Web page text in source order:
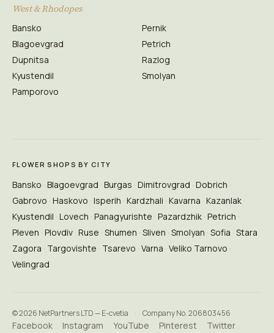
West & Rhodopes
Bansko
Blagoevgrad
Dupnitsa
Kyustendil
Pamporovo
Pernik
Petrich
Razlog
Smolyan
FLOWER SHOPS BY CITY
Bansko Blagoevgrad Burgas Dimitrovgrad Dobrich
Gabrovo Haskovo Isperih Kardzhali Kavarna Kazanlak
Kyustendil Lovech Panagyurishte Pazardzhik Petrich
Pleven Plovdiv Ruse Shumen Sliven Smolyan Sofia Stara
Zagora Targovishte Tsarevo Varna Veliko Tarnovo
Velingrad
© 2026 NetPartners LTD — E-cvetia · Company No. 206803456
Facebook Instagram YouTube Pinterest Twitter